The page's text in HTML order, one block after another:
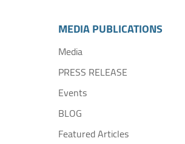
MEDIA PUBLICATIONS
Media
PRESS RELEASE
Events
BLOG
Featured Articles